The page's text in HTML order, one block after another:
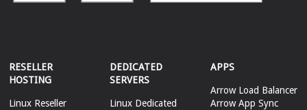
RESELLER
HOSTING
Linux Reseller
DEDICATED
SERVERS
Linux Dedicated
APPS
Arrow Load Balancer
Arrow App Sync